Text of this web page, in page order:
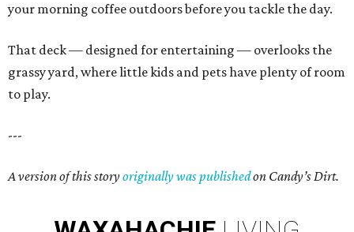
your morning coffee outdoors before you tackle the day.
That deck — designed for entertaining — overlooks the
grassy yard, where little kids and pets have plenty of room
to play.
---
A version of this storyoriginally was publishedon Candy’s Dirt.